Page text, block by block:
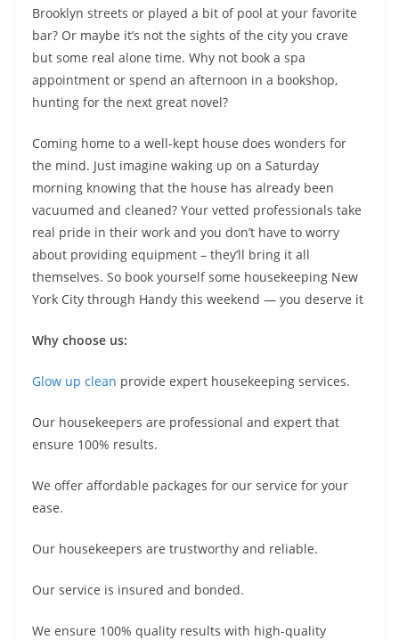
Brooklyn streets or played a bit of pool at your favorite
bar? Or maybe it’s not the sights of the city you crave
but some real alone time. Why not book a spa
appointment or spend an afternoon in a bookshop,
hunting for the next great novel?
Coming home to a well-kept house does wonders for
the mind. Just imagine waking up on a Saturday
morning knowing that the house has already been
vacuumed and cleaned? Your vetted professionals take
real pride in their work and you don’t have to worry
about providing equipment – they’ll bring it all
themselves. So book yourself some housekeeping New
York City through Handy this weekend — you deserve it
Why choose us:
Glow up clean provide expert housekeeping services.
Our housekeepers are professional and expert that
ensure 100% results.
We offer affordable packages for our service for your
ease.
Our housekeepers are trustworthy and reliable.
Our service is insured and bonded.
We ensure 100% quality results with high-quality